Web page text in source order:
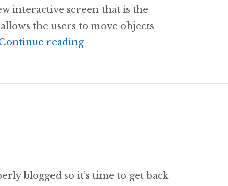
interactive screen that is the
the users to move objects
readingMicrosoft Surface: In the UK at
blogged so it’s time to get back